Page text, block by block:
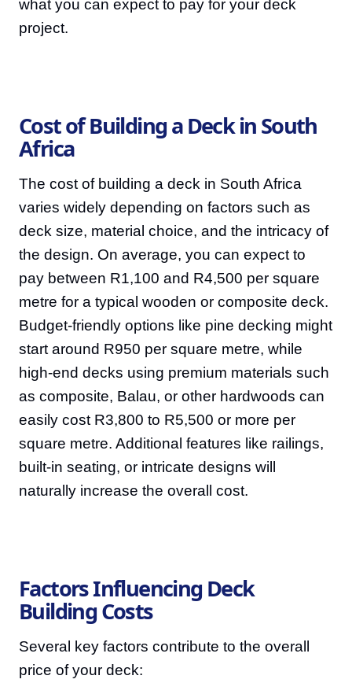
what you can expect to pay for your deck
project.
Cost of Building a Deck in South
Africa
The cost of building a deck in South Africa
varies widely depending on factors such as
deck size, material choice, and the intricacy of
the design. On average, you can expect to
pay between R1,100 and R4,500 per square
metre for a typical wooden or composite deck.
Budget-friendly options like pine decking might
start around R950 per square metre, while
high-end decks using premium materials such
as composite, Balau, or other hardwoods can
easily cost R3,800 to R5,500 or more per
square metre. Additional features like railings,
built-in seating, or intricate designs will
naturally increase the overall cost.
Factors Influencing Deck
Building Costs
Several key factors contribute to the overall
price of your deck: